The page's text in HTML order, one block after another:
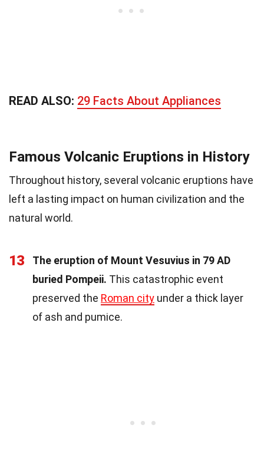
READ ALSO: 29 Facts About Appliances
Famous Volcanic Eruptions in History
Throughout history, several volcanic eruptions have
left a lasting impact on human civilization and the
natural world.
13
The eruption of Mount Vesuvius in 79 AD
buried Pompeii. This catastrophic event
preserved the Roman city under a thick layer
of ash and pumice.